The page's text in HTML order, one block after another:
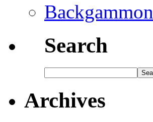
Backgammon
Search
Archives